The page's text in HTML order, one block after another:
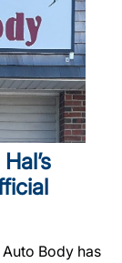
Body has